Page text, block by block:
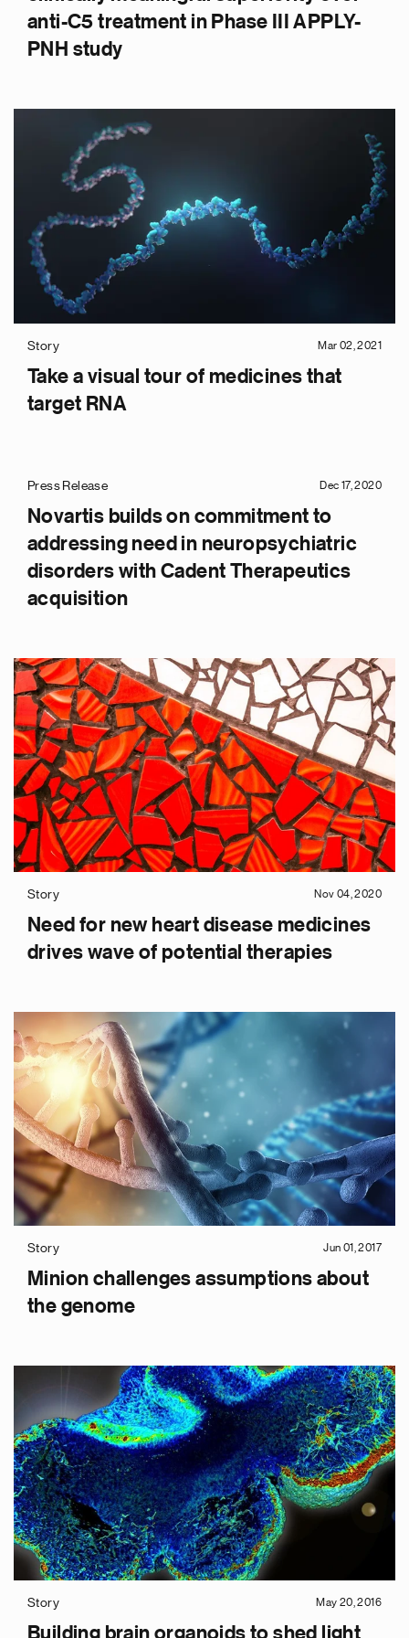
anti-C5 treatment in Phase III APPLY-
PNH study
Story Mar 02, 2021
Take a visual tour of medicines that
target RNA
Press Release Dec 17, 2020
Novartis builds on commitment to
addressing need in neuropsychiatric
disorders with Cadent Therapeutics
acquisition
Story Nov 04, 2020
Need for new heart disease medicines
drives wave of potential therapies
Story Jun 01, 2017
Minion challenges assumptions about
the genome
Story May 20, 2016
Building brain organoids to shed light
p
a
g
e